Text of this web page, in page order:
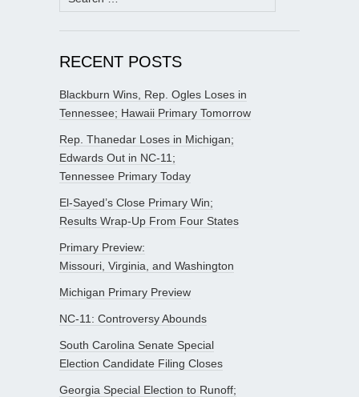
for:
RECENT POSTS
Blackburn Wins, Rep. Ogles Loses in
Tennessee; Hawaii Primary Tomorrow
Rep. Thanedar Loses in Michigan;
Edwards Out in NC-11;
Tennessee Primary Today
El-Sayed’s Close Primary Win;
Results Wrap-Up From Four States
Primary Preview:
Missouri, Virginia, and Washington
Michigan Primary Preview
NC-11: Controversy Abounds
South Carolina Senate Special
Election Candidate Filing Closes
Georgia Special Election to Runoff;